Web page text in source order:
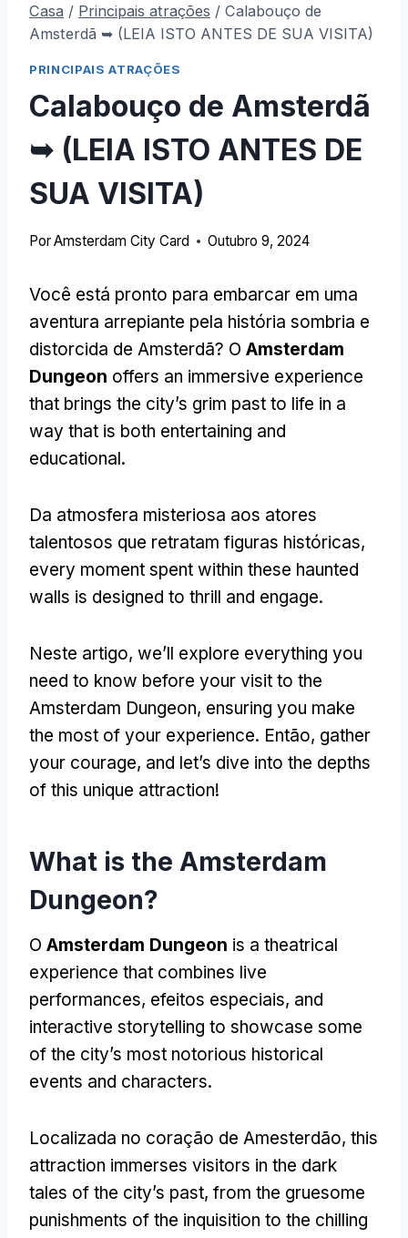
Casa / Principais atrações / Calabouço de
Amsterdã ➥ (LEIA ISTO ANTES DE SUA VISITA)
PRINCIPAIS ATRAÇÕES
Calabouço de Amsterdã
➥ (LEIA ISTO ANTES DE
SUA VISITA)
PorAmsterdam City Card Outubro 9, 2024
Você está pronto para embarcar em uma
aventura arrepiante pela história sombria e
distorcida de Amsterdã? O Amsterdam
Dungeon offers an immersive experience
that brings the city’s grim past to life in a
way that is both entertaining and
educational.
Da atmosfera misteriosa aos atores
talentosos que retratam figuras históricas,
every moment spent within these haunted
walls is designed to thrill and engage.
Neste artigo, we’ll explore everything you
need to know before your visit to the
Amsterdam Dungeon, ensuring you make
the most of your experience. Então, gather
your courage, and let’s dive into the depths
of this unique attraction!
What is the Amsterdam
Dungeon?
O Amsterdam Dungeon is a theatrical
experience that combines live
performances, efeitos especiais, and
interactive storytelling to showcase some
of the city’s most notorious historical
events and characters.
Localizada no coração de Amesterdão, this
attraction immerses visitors in the dark
tales of the city’s past, from the gruesome
punishments of the inquisition to the chilling